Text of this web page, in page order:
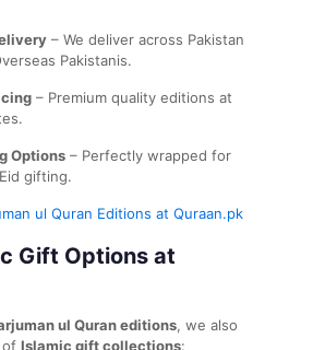
– We deliver across Pakistan
Pakistanis.
– Premium quality editions at
Options – Perfectly wrapped for
gifting.
ul Quran Editions at Quraan.pk
Gift Options at
ul Quran editions, we also
of Islamic gift collections: